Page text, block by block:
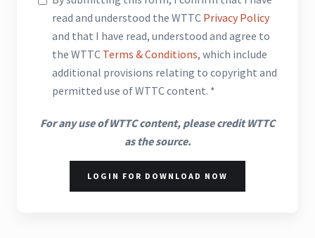
read and understood the WTTC Privacy Policy
and that I have read, understood and agree to
the WTTC Terms & Conditions, which include
additional provisions relating to copyright and
permitted use of WTTC content. *
For any use of WTTC content, please credit WTTC
as the source.
LOGIN FOR DOWNLOAD NOW